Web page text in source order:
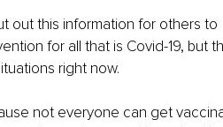
out this information for others to
for all that is Covid-19, but
right now.
not everyone can get